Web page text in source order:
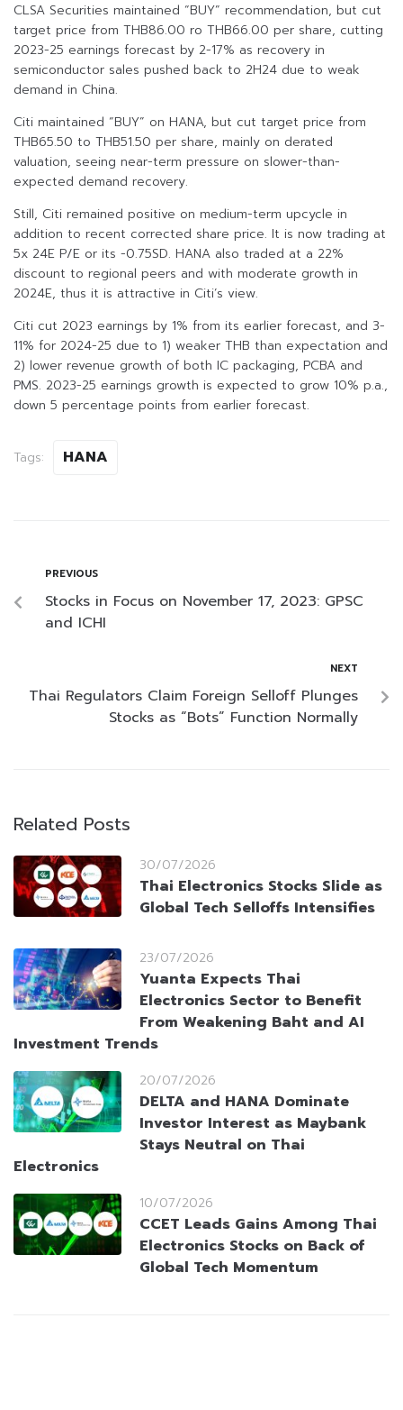
CLSA Securities maintained “BUY” recommendation, but cut
target price from THB86.00 ro THB66.00 per share, cutting
2023-25 earnings forecast by 2-17% as recovery in
semiconductor sales pushed back to 2H24 due to weak
demand in China.
Citi maintained “BUY” on HANA, but cut target price from
THB65.50 to THB51.50 per share, mainly on derated
valuation, seeing near-term pressure on slower-than-
expected demand recovery.
Still, Citi remained positive on medium-term upcycle in
addition to recent corrected share price. It is now trading at
5x 24E P/E or its -0.75SD. HANA also traded at a 22%
discount to regional peers and with moderate growth in
2024E, thus it is attractive in Citi’s view.
Citi cut 2023 earnings by 1% from its earlier forecast, and 3-
11% for 2024-25 due to 1) weaker THB than expectation and
2) lower revenue growth of both IC packaging, PCBA and
PMS. 2023-25 earnings growth is expected to grow 10% p.a.,
down 5 percentage points from earlier forecast.
Tags: HANA
PREVIOUS
Stocks in Focus on November 17, 2023: GPSC
and ICHI
NEXT
Thai Regulators Claim Foreign Selloff Plunges
Stocks as “Bots” Function Normally
Related Posts
30/07/2026
Thai Electronics Stocks Slide as
Global Tech Selloffs Intensifies
23/07/2026
Yuanta Expects Thai
Electronics Sector to Benefit
From Weakening Baht and AI
Investment Trends
20/07/2026
DELTA and HANA Dominate
Investor Interest as Maybank
Stays Neutral on Thai
Electronics
10/07/2026
CCET Leads Gains Among Thai
Electronics Stocks on Back of
Global Tech Momentum